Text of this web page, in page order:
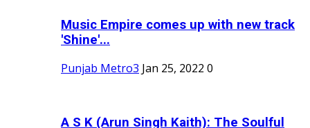
Music Empire comes up with new track
'Shine'...
Punjab Metro3 Jan 25, 2022 0
A S K (Arun Singh Kaith): The Soulful